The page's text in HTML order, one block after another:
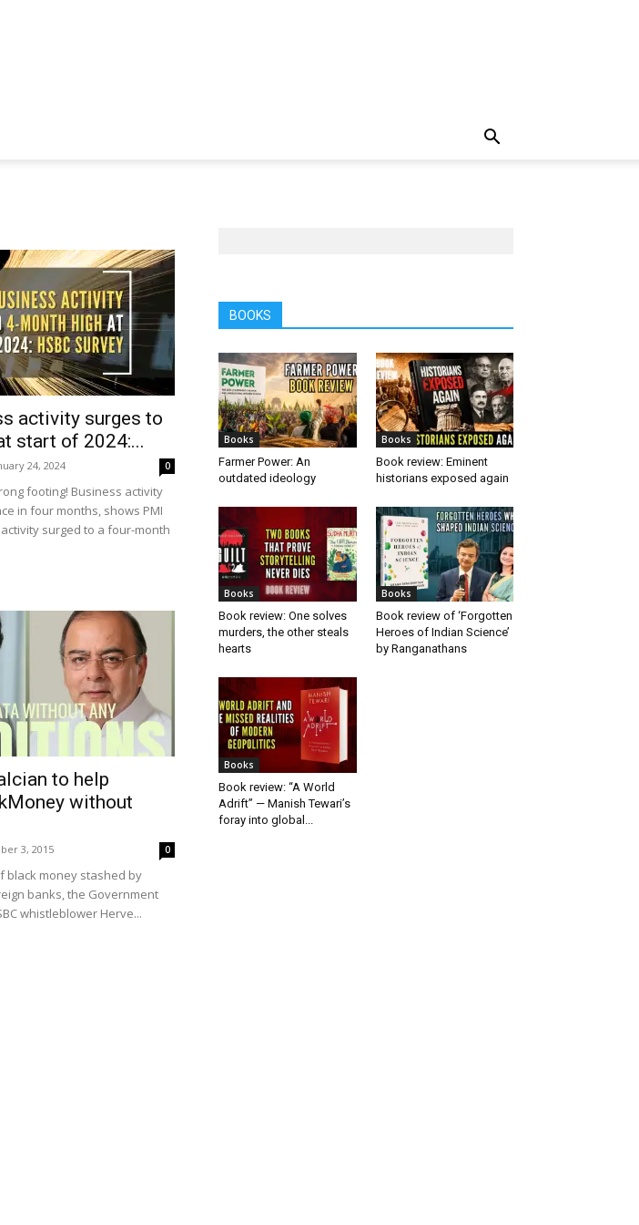
activity surges to
start of 2024:...
24, 2024 0
footing! Business activity
in four months, shows PMI
surged to a four-month
to help
without
3, 2015 0
black money stashed by
banks, the Government
whistleblower Herve...
BOOKS
Books
Farmer Power: An
outdated ideology
Books
Book review: Eminent
historians exposed again
Books
Book review: One solves
murders, the other steals
hearts
Books
Book review of ‘Forgotten
Heroes of Indian Science’
by Ranganathans
Books
Book review: “A World
Adrift” — Manish Tewari’s
foray into global...